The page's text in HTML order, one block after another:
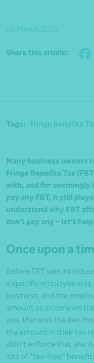
Share this article:
Tags: Fringe Benefits
Many business owners
Fringe Benefits Tax
with, and for seemingly
pay any FBT, it still
understand why FBT
don’t pay any – let’s
Once upon a
Before FBT was
a specific employee
business, and the
amount as income on
yes, that was the law.
the amount in their tax
didn’t enforce that law.
lots of “tax-free”